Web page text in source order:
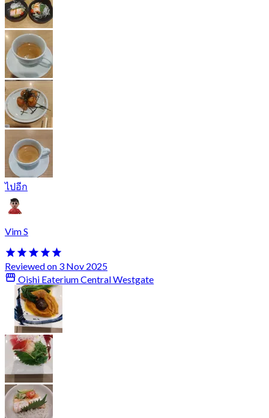
ไปอีก
Vim S
Reviewed on 3 Nov 2025
Oishi Eaterium Central Westgate